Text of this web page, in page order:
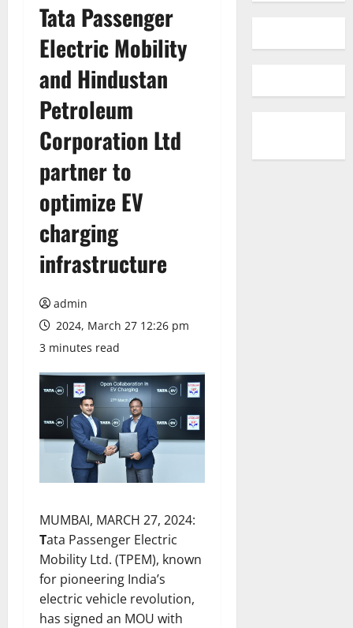
Tata Passenger
Electric Mobility
and Hindustan
Petroleum
Corporation Ltd
partner to
optimize EV
charging
infrastructure
admin
2024, March 27 12:26 pm
3 minutes read
MUMBAI, MARCH 27, 2024:
Tata Passenger Electric
Mobility Ltd. (TPEM), known
for pioneering India’s
electric vehicle revolution,
has signed an MOU with